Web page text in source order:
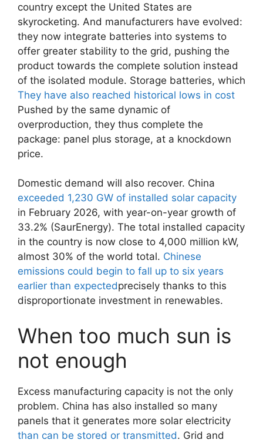
country except the United States are
skyrocketing. And manufacturers have evolved:
they now integrate batteries into systems to
offer greater stability to the grid, pushing the
product towards the complete solution instead
of the isolated module. Storage batteries, which
They have also reached historical lows in cost
Pushed by the same dynamic of
overproduction, they thus complete the
package: panel plus storage, at a knockdown
price.
Domestic demand will also recover. China
exceeded 1,230 GW of installed solar capacity
in February 2026, with year-on-year growth of
33.2% (SaurEnergy). The total installed capacity
in the country is now close to 4,000 million kW,
almost 30% of the world total. Chinese
emissions could begin to fall up to six years
earlier than expectedprecisely thanks to this
disproportionate investment in renewables.
When too much sun is
not enough
Excess manufacturing capacity is not the only
problem. China has also installed so many
panels that it generates more solar electricity
than can be stored or transmitted. Grid and